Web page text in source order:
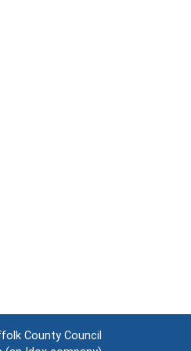
County Council